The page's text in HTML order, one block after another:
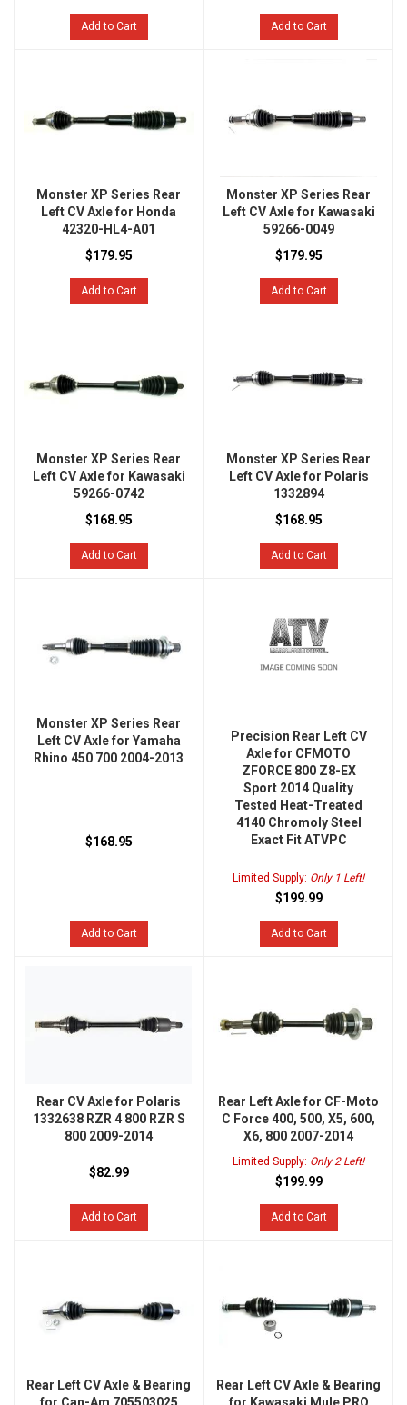
Add to Cart Add to Cart
Monster XP Series Rear
Left CV Axle for Honda
42320-HL4-A01
$179.95
Add to Cart
Monster XP Series Rear
Left CV Axle for Kawasaki
59266-0049
$179.95
Add to Cart
Monster XP Series Rear
Left CV Axle for Kawasaki
59266-0742
$168.95
Add to Cart
Monster XP Series Rear
Left CV Axle for Polaris
1332894
$168.95
Add to Cart
Monster XP Series Rear
Left CV Axle for Yamaha
Rhino 450 700 2004-2013
$168.95
Add to Cart
Precision Rear Left CV
Axle for CFMOTO
ZFORCE 800 Z8-EX
Sport 2014 Quality
Tested Heat-Treated
4140 Chromoly Steel
Exact Fit ATVPC
Limited Supply: Only 1 Left!
$199.99
Add to Cart
Rear CV Axle for Polaris
1332638 RZR 4 800 RZR S
800 2009-2014
$82.99
Add to Cart
Rear Left Axle for CF-Moto
C Force 400, 500, X5, 600,
X6, 800 2007-2014
Limited Supply: Only 2 Left!
$199.99
Add to Cart
Rear Left CV Axle & Bearing
Rear Left CV Axle & Bearing